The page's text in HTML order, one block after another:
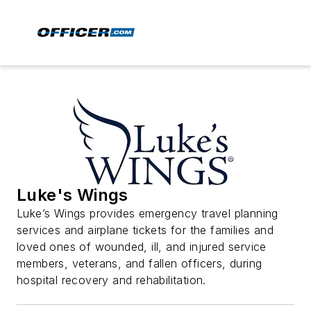
Luke's Wings
Luke’s Wings provides emergency travel planning
services and airplane tickets for the families and
loved ones of wounded, ill, and injured service
members, veterans, and fallen officers, during
hospital recovery and rehabilitation.